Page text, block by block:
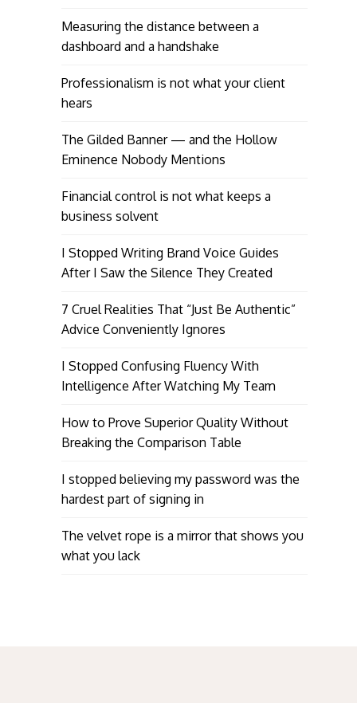
Measuring the distance between a
dashboard and a handshake
Professionalism is not what your client
hears
The Gilded Banner — and the Hollow
Eminence Nobody Mentions
Financial control is not what keeps a
business solvent
I Stopped Writing Brand Voice Guides
After I Saw the Silence They Created
7 Cruel Realities That “Just Be Authentic”
Advice Conveniently Ignores
I Stopped Confusing Fluency With
Intelligence After Watching My Team
How to Prove Superior Quality Without
Breaking the Comparison Table
I stopped believing my password was the
hardest part of signing in
The velvet rope is a mirror that shows you
what you lack